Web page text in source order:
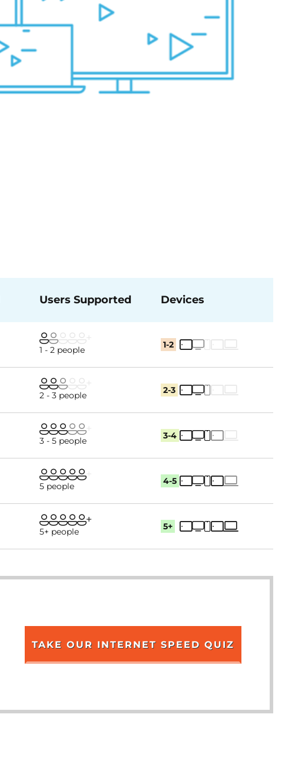
Users Supported Devices
1 - 2 people 1-2
2 - 3 people 2-3
3 - 5 people 3-4
5 people 4-5
5+ people 5+
TAKE OUR INTERNET SPEED QUIZ